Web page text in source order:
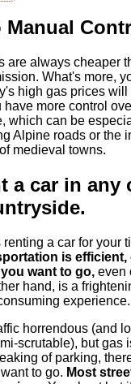
Manual
are always cheaper
What's more,
high gas prices will
have more control
which can be
Alpine roads or the
medieval towns.
a car in any
a car for your
is efficient,
want to go, even
hand, is a
experience.
horrendous (and
scrutable), but gas
of parking,
to go. Most